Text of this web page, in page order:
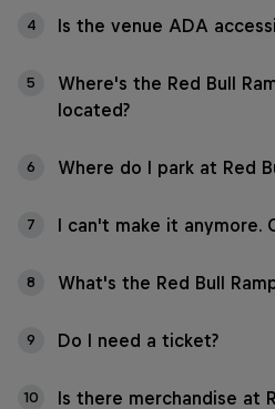
4 Is the venue ADA
5
Where's the Red Bull
located?
6 Where do I park at Red
7 I can't make it anymore.
8 What's the Red Bull
9 Do I need a ticket?
10 Is there merchandise at